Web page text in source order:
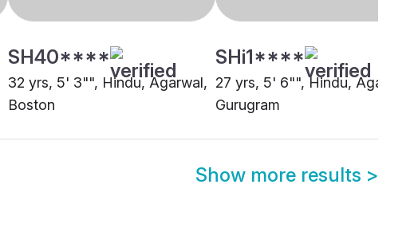
SH40****
32 yrs, 5' 3"", Hindu, Agarwal,
Boston
SHi1****
27 yrs, 5' 6"", Hindu, Agarwal,
Gurugram
Show more results >